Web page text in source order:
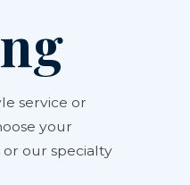
service or
your
our specialty